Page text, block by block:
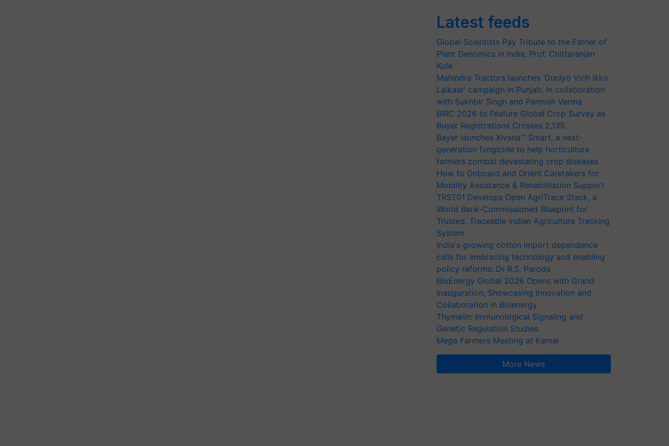
Latest feeds
Global Scientists Pay Tribute to the Father of
Plant Genomics in India, Prof. Chittaranjan
Kole
Mahindra Tractors launches ‘Duniyo Vich Ikko
Lalkaar’ campaign in Punjab, in collaboration
with Sukhbir Singh and Parmish Verma
BIRC 2026 to Feature Global Crop Survey as
Buyer Registrations Crosses 2,135.
Bayer launches Xivana™ Smart, a next-
generation fungicide to help horticulture
farmers combat devastating crop diseases
How to Onboard and Orient Caretakers for
Mobility Assistance & Rehabilitation Support
TRST01 Develops Open AgriTrace Stack, a
World Bank-Commissioned Blueprint for
Trusted, Traceable Indian Agriculture Tracking
System
India's growing cotton import dependence
calls for embracing technology and enabling
policy reforms: Dr R.S. Paroda
BioEnergy Global 2026 Opens with Grand
Inauguration, Showcasing Innovation and
Collaboration in Bioenergy
Thymalin: Immunological Signaling and
Genetic Regulation Studies
Mega Farmers Meeting at Karnal
More News